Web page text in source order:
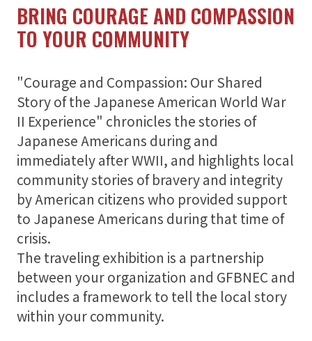
BRING COURAGE AND COMPASSION
TO YOUR COMMUNITY
"Courage and Compassion: Our Shared
Story of the Japanese American World War
II Experience" chronicles the stories of
Japanese Americans during and
immediately after WWII, and highlights local
community stories of bravery and integrity
by American citizens who provided support
to Japanese Americans during that time of
crisis.
The traveling exhibition is a partnership
between your organization and GFBNEC and
includes a framework to tell the local story
within your community.